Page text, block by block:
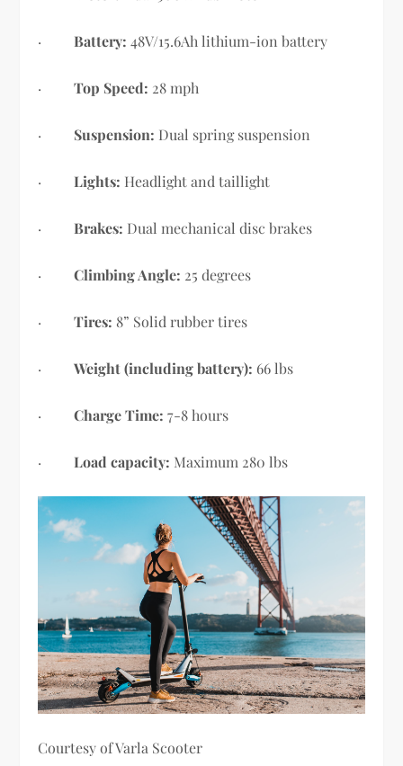
·Battery:48V/15.6Ah lithium-ion battery
·Top Speed: 28 mph
· Suspension: Dual spring suspension
·Lights: Headlight and taillight
·Brakes: Dual mechanical disc brakes
·Climbing Angle: 25 degrees
·Tires:8” Solid rubber tires
·Weight (including battery): 66 lbs
·Charge Time: 7-8 hours
·Load capacity: Maximum 280 lbs
Courtesy of Varla Scooter